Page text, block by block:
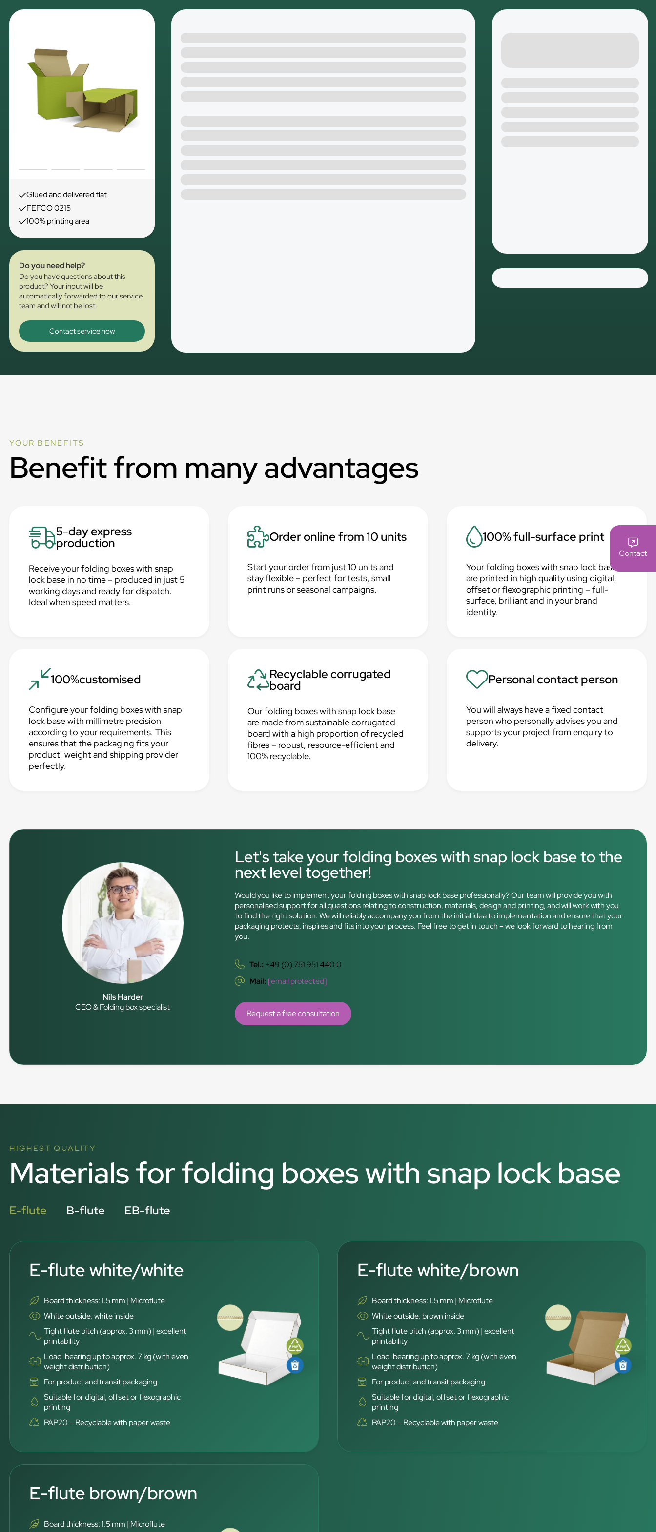
Contact
Glued and delivered flat
FEFCO 0215
100% printing area
Do you need help?
Do you have questions about this
product? Your input will be
automatically forwarded to our service
team and will not be lost.
Contact service now
YOUR BENEFITS
Benefit from many advantages
5-day express
production
Receive your folding boxes with snap
lock base in no time – produced in just 5
working days and ready for dispatch.
Ideal when speed matters.
Order online from 10 units
Start your order from just 10 units and
stay flexible – perfect for tests, small
print runs or seasonal campaigns.
100% full-surface print
Your folding boxes with snap lock base
are printed in high quality using digital,
offset or flexographic printing – full-
surface, brilliant and in your brand
identity.
100%customised
Configure your folding boxes with snap
lock base with millimetre precision
according to your requirements. This
ensures that the packaging fits your
product, weight and shipping provider
perfectly.
Recyclable corrugated
board
Our folding boxes with snap lock base
are made from sustainable corrugated
board with a high proportion of recycled
fibres – robust, resource-efficient and
100% recyclable.
Personal contact person
You will always have a fixed contact
person who personally advises you and
supports your project from enquiry to
delivery.
Nils Harder
CEO & Folding box specialist
Let's take your folding boxes with snap lock base to the
next level together!
Would you like to implement your folding boxes with snap lock base professionally? Our team will provide you with
personalised support for all questions relating to construction, materials, design and printing, and will work with you
to find the right solution. We will reliably accompany you from the initial idea to implementation and ensure that your
packaging protects, inspires and fits into your process. Feel free to get in touch – we look forward to hearing from
you.
Tel.: +49 (0) 751 951 440 0
Mail: [email protected]
Request a free consultation
HIGHEST QUALITY
Materials for folding boxes with snap lock base
E-flute B-flute EB-flute
E-flute white/white
Board thickness: 1.5 mm | Microflute
White outside, white inside
Tight flute pitch (approx. 3 mm) | excellent
printability
Load-bearing up to approx. 7 kg (with even
weight distribution)
For product and transit packaging
Suitable for digital, offset or flexographic
printing
PAP20 – Recyclable with paper waste
E-flute white/brown
Board thickness: 1.5 mm | Microflute
White outside, brown inside
Tight flute pitch (approx. 3 mm) | excellent
printability
Load-bearing up to approx. 7 kg (with even
weight distribution)
For product and transit packaging
Suitable for digital, offset or flexographic
printing
PAP20 – Recyclable with paper waste
E-flute brown/brown
Board thickness: 1.5 mm | Microflute